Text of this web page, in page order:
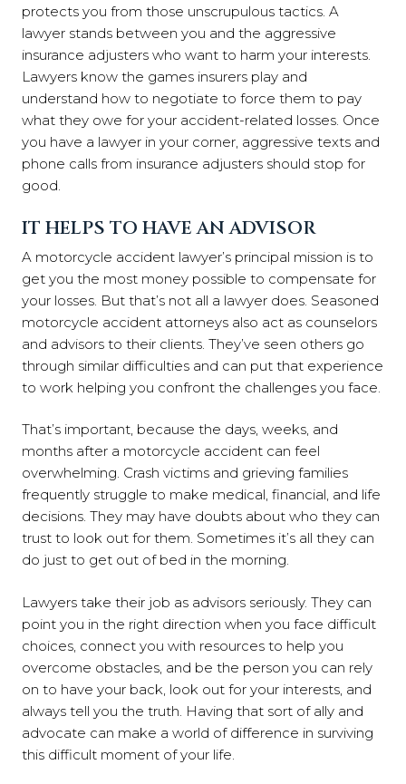
protects you from those unscrupulous tactics. A
lawyer stands between you and the aggressive
insurance adjusters who want to harm your interests.
Lawyers know the games insurers play and
understand how to negotiate to force them to pay
what they owe for your accident-related losses. Once
you have a lawyer in your corner, aggressive texts and
phone calls from insurance adjusters should stop for
good.
IT HELPS TO HAVE AN ADVISOR
A motorcycle accident lawyer’s principal mission is to
get you the most money possible to compensate for
your losses. But that’s not all a lawyer does. Seasoned
motorcycle accident attorneys also act as counselors
and advisors to their clients. They’ve seen others go
through similar difficulties and can put that experience
to work helping you confront the challenges you face.
That’s important, because the days, weeks, and
months after a motorcycle accident can feel
overwhelming. Crash victims and grieving families
frequently struggle to make medical, financial, and life
decisions. They may have doubts about who they can
trust to look out for them. Sometimes it’s all they can
do just to get out of bed in the morning.
Lawyers take their job as advisors seriously. They can
point you in the right direction when you face difficult
choices, connect you with resources to help you
overcome obstacles, and be the person you can rely
on to have your back, look out for your interests, and
always tell you the truth. Having that sort of ally and
advocate can make a world of difference in surviving
this difficult moment of your life.